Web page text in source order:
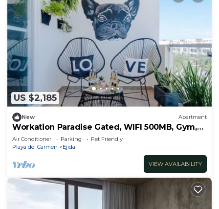
US $2,185
New Apartment
Workation Paradise Gated, WIFI 500MB, Gym,
Pool
Air Conditioner Parking
Pet Friendly
Playa del Carmen
Ejidal
VIEW AVAILABILITY